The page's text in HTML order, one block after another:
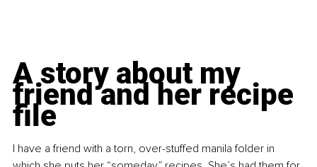
A story about my
friend and her recipe
file
I have a friend with a torn, over-stuffed manila folder in